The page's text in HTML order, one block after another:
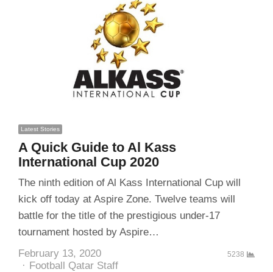
Latest Stories
A Quick Guide to Al Kass
International Cup 2020
The ninth edition of Al Kass International Cup will
kick off today at Aspire Zone. Twelve teams will
battle for the title of the prestigious under-17
tournament hosted by Aspire…
February 13, 2020
Author
Football Qatar Staff
5238